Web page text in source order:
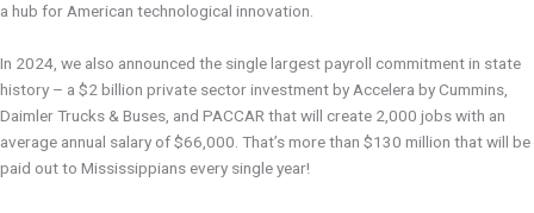
a hub for American technological innovation.
In 2024, we also announced the single largest payroll commitment in state
history – a $2 billion private sector investment by Accelera by Cummins,
Daimler Trucks & Buses, and PACCAR that will create 2,000 jobs with an
average annual salary of $66,000. That’s more than $130 million that will be
paid out to Mississippians every single year!